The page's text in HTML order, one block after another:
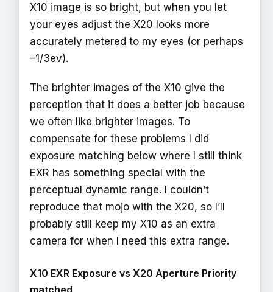
X10 image is so bright, but when you let
your eyes adjust the X20 looks more
accurately metered to my eyes (or perhaps
–1/3ev).
The brighter images of the X10 give the
perception that it does a better job because
we often like brighter images. To
compensate for these problems I did
exposure matching below where I still think
EXR has something special with the
perceptual dynamic range. I couldn’t
reproduce that mojo with the X20, so I’ll
probably still keep my X10 as an extra
camera for when I need this extra range.
X10 EXR Exposure vs X20 Aperture Priority